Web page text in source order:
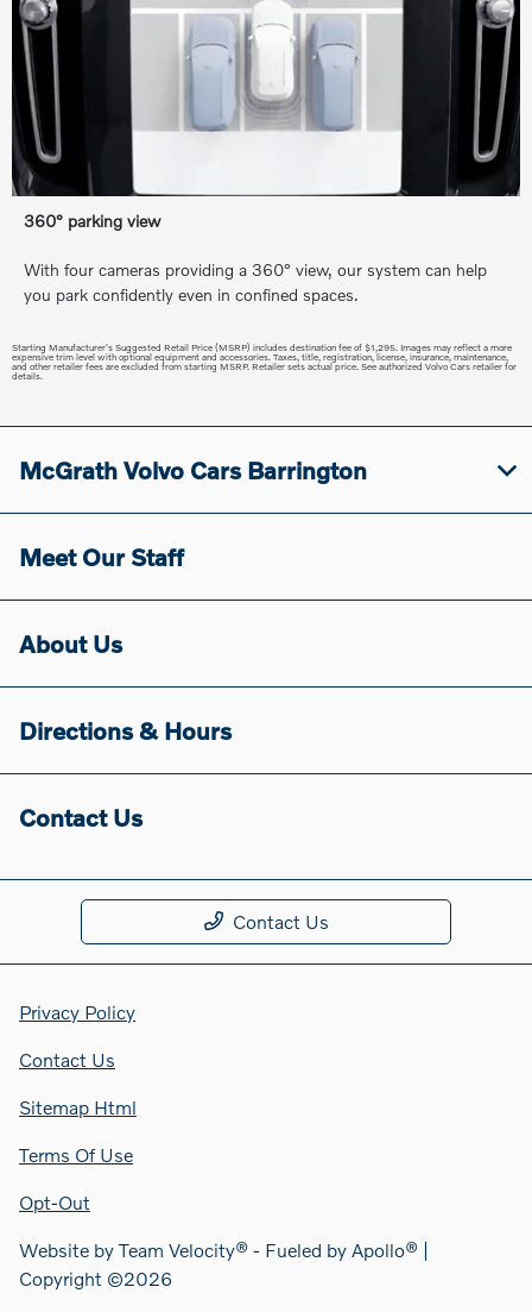
360° parking view
With four cameras providing a 360° view, our system can help
you park confidently even in confined spaces.
Starting Manufacturer's Suggested Retail Price (MSRP) includes destination fee of $1,295. Images may reflect a more
expensive trim level with optional equipment and accessories. Taxes, title, registration, license, insurance, maintenance,
and other retailer fees are excluded from starting MSRP. Retailer sets actual price. See authorized Volvo Cars retailer for
details.
McGrath Volvo Cars Barrington
Meet Our Staff
About Us
Directions & Hours
Contact Us
Contact Us
Privacy Policy
Contact Us
Sitemap Html
Terms Of Use
Opt-Out
Website byTeam Velocity® - Fueled by Apollo® |
Copyright ©2026